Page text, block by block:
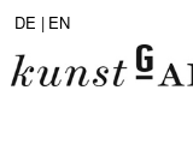
DE | EN